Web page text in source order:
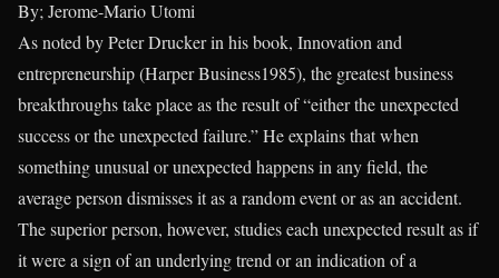
By; Jerome-Mario Utomi
As noted by Peter Drucker in his book, Innovation and
entrepreneurship (Harper Business1985), the greatest business
breakthroughs take place as the result of “either the unexpected
success or the unexpected failure.” He explains that when
something unusual or unexpected happens in any field, the
average person dismisses it as a random event or as an accident.
The superior person, however, studies each unexpected result as if
it were a sign of an underlying trend or an indication of a